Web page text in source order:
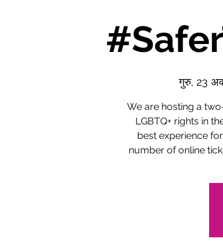
गुरु, 23
We are hosting a
LGBTQ+ rights in
best experience
number of online